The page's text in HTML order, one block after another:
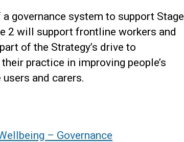
governance system to support Stage
2 will support frontline workers and
of the Strategy’s drive to
practice in improving people’s
and carers.
– Governance